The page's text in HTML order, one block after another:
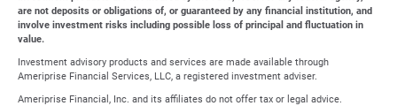
are not deposits or obligations of, or guaranteed by any financial institution, and
involve investment risks including possible loss of principal and fluctuation in
value.
Investment advisory products and services are made available through
Ameriprise Financial Services, LLC, a registered investment adviser.
Ameriprise Financial, Inc. and its affiliates do not offer tax or legal advice.